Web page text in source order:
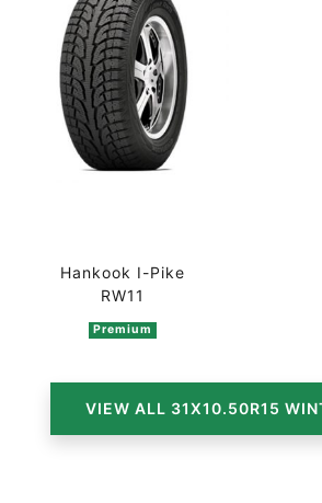
Hankook I-Pike
RW11
Premium
VIEW ALL 31X10.50R15